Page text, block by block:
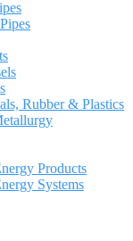
Rubber & Plastics
Products
Systems